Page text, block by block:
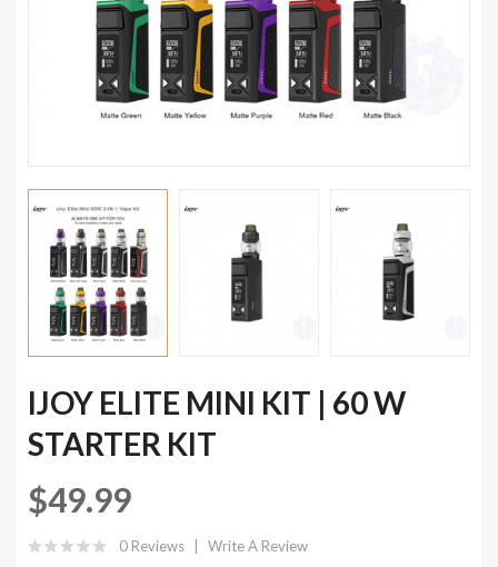
IJOY ELITE MINI KIT | 60 W
STARTER KIT
$49.99
0 Reviews Write A Review